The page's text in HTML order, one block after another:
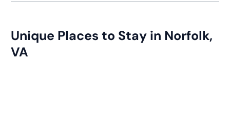
Unique Places to Stay in Norfolk,
VA